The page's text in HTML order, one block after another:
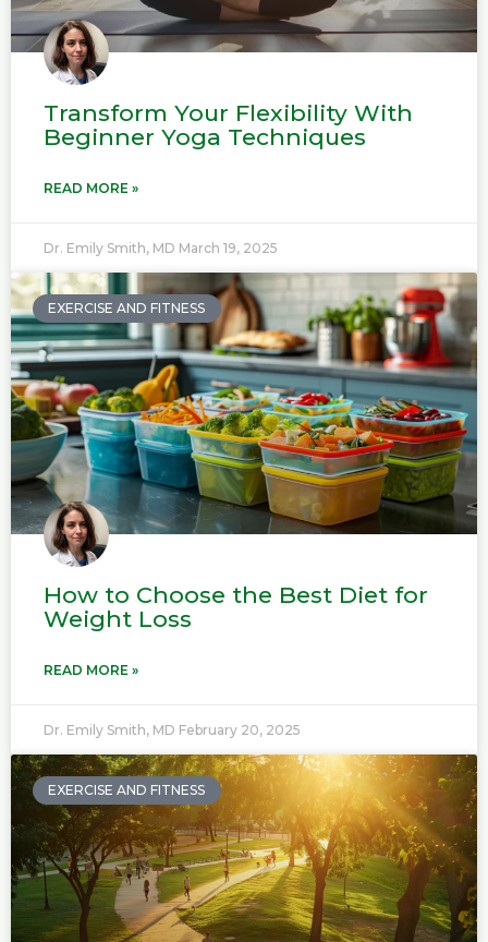
Transform Your Flexibility With
Beginner Yoga Techniques
READ MORE »
Dr. Emily Smith, MD March 19, 2025
EXERCISE AND FITNESS
How to Choose the Best Diet for
Weight Loss
READ MORE »
Dr. Emily Smith, MD February 20, 2025
EXERCISE AND FITNESS